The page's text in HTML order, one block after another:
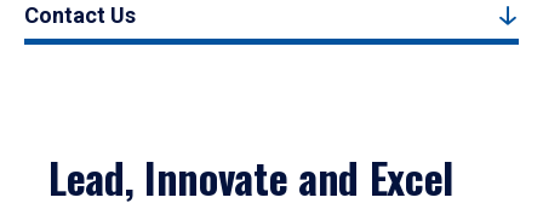
Contact Us
Lead, Innovate and Excel